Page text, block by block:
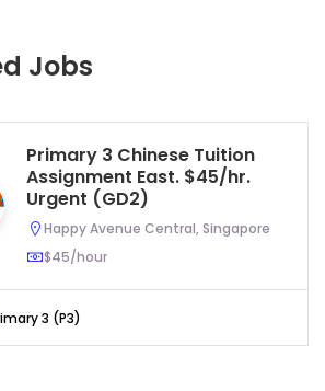
Jobs
Primary 3 Chinese Tuition
Assignment East. $45/hr.
Urgent (GD2)
Happy Avenue Central, Singapore
$45/hour
3 (P3)